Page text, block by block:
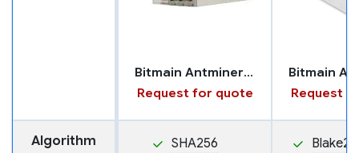
Bitmain Antminer S23 with Hydro Cooling
Request for quote
Request
Algorithm SHA256